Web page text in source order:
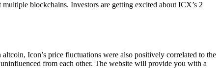
blockchains. Investors are getting excited about ICX’s 2
Icon’s price fluctuations were also positively correlated to the
from each other. The website will provide you with a